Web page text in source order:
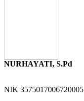
NURHAYATI, S.Pd
NIK 3575017006720005